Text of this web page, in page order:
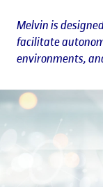
Melvin is
facilitate
environments,